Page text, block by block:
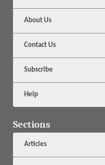
About Us
Contact Us
Subscribe
Help
Sections
Articles